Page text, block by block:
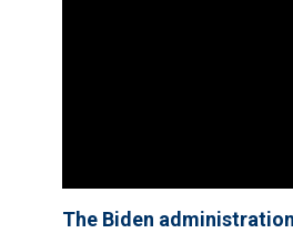
The Biden